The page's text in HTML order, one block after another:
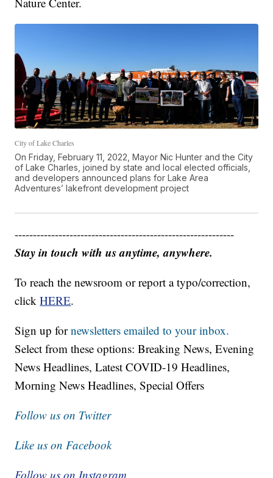
City of Lake Charles
On Friday, February 11, 2022, Mayor Nic Hunter and the City
of Lake Charles, joined by state and local elected officials,
and developers announced plans for Lake Area
Adventures’ lakefront development project
------------------------------------------------------------
Stay in touch with us anytime, anywhere.
To reach the newsroom or report a typo/correction,
clickHERE.
Sign up fornewsletters emailed to your inbox.
Select from these options: Breaking News, Evening
News Headlines, Latest COVID-19 Headlines,
Morning News Headlines, Special Offers
Follow us on Twitter
Like us on Facebook
Follow us on Instagram